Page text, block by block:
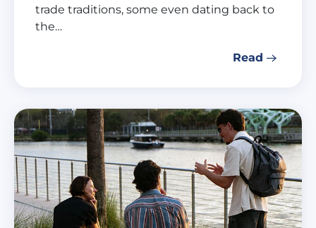
trade traditions, some even dating back to
the…
Read